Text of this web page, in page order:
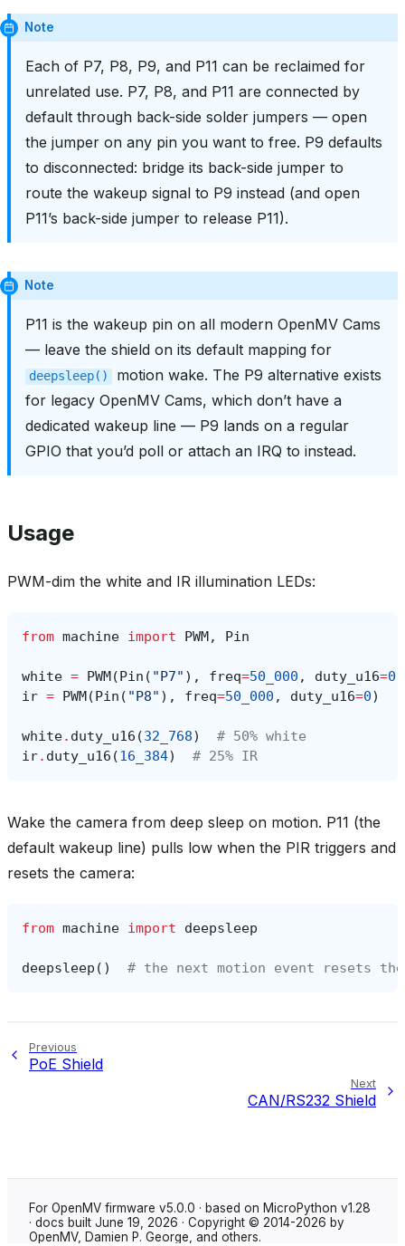
Note
Each of P7, P8, P9, and P11 can be reclaimed for
unrelated use. P7, P8, and P11 are connected by
default through back-side solder jumpers — open
the jumper on any pin you want to free. P9 defaults
to disconnected: bridge its back-side jumper to
route the wakeup signal to P9 instead (and open
P11’s back-side jumper to release P11).
Note
P11 is the wakeup pin on all modern OpenMV Cams
— leave the shield on its default mapping for
deepsleep()
motion wake. The P9 alternative exists
for legacy OpenMV Cams, which don’t have a
dedicated wakeup line — P9 lands on a regular
GPIO that you’d poll or attach an IRQ to instead.
Usage
PWM-dim the white and IR illumination LEDs:
from machine import PWM , Pin
white = PWM ( Pin ( "P7" ), freq=50_000 , duty_u16=0
ir = PWM ( Pin ( "P8" ), freq=50_000 , duty_u16=0)
white. duty_u16 (32_768)
# 50% white
ir. duty_u16 (16_384) # 25% IR
Wake the camera from deep sleep on motion. P11 (the
default wakeup line) pulls low when the PIR triggers and
resets the camera:
from machine import deepsleep
deepsleep () # the next motion event resets the
Previous
PoE Shield
Next
CAN/RS232 Shield
For OpenMV firmware v5.0.0 · based on MicroPython v1.28
· docs built June 19, 2026 · Copyright © 2014-2026 by
OpenMV, Damien P. George, and others.